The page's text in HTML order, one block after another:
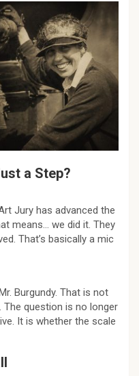
a Step?
Jury has advanced the
means… we did it. They
That’s basically a mic
Burgundy. That is not
question is no longer
It is whether the scale